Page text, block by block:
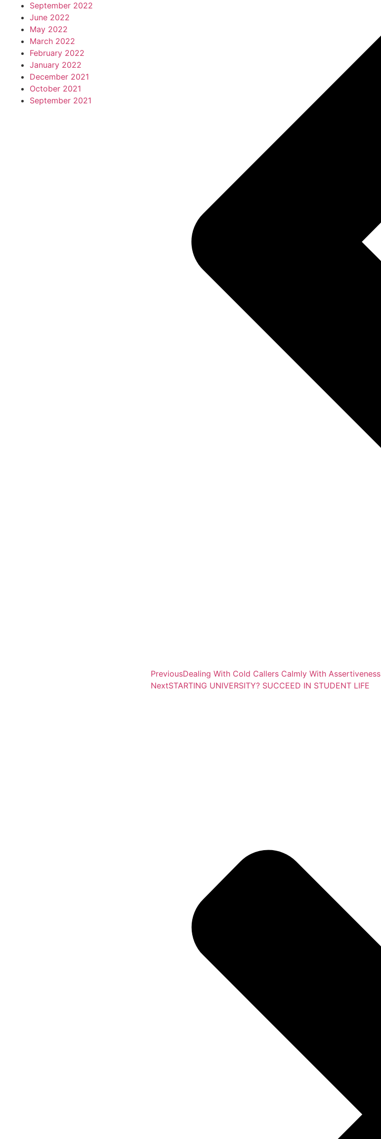
September 2022
June 2022
May 2022
March 2022
February 2022
January 2022
December 2021
October 2021
September 2021
PreviousDealing With Cold Callers Calmly With Assertiveness
NextSTARTING UNIVERSITY? SUCCEED IN STUDENT LIFE